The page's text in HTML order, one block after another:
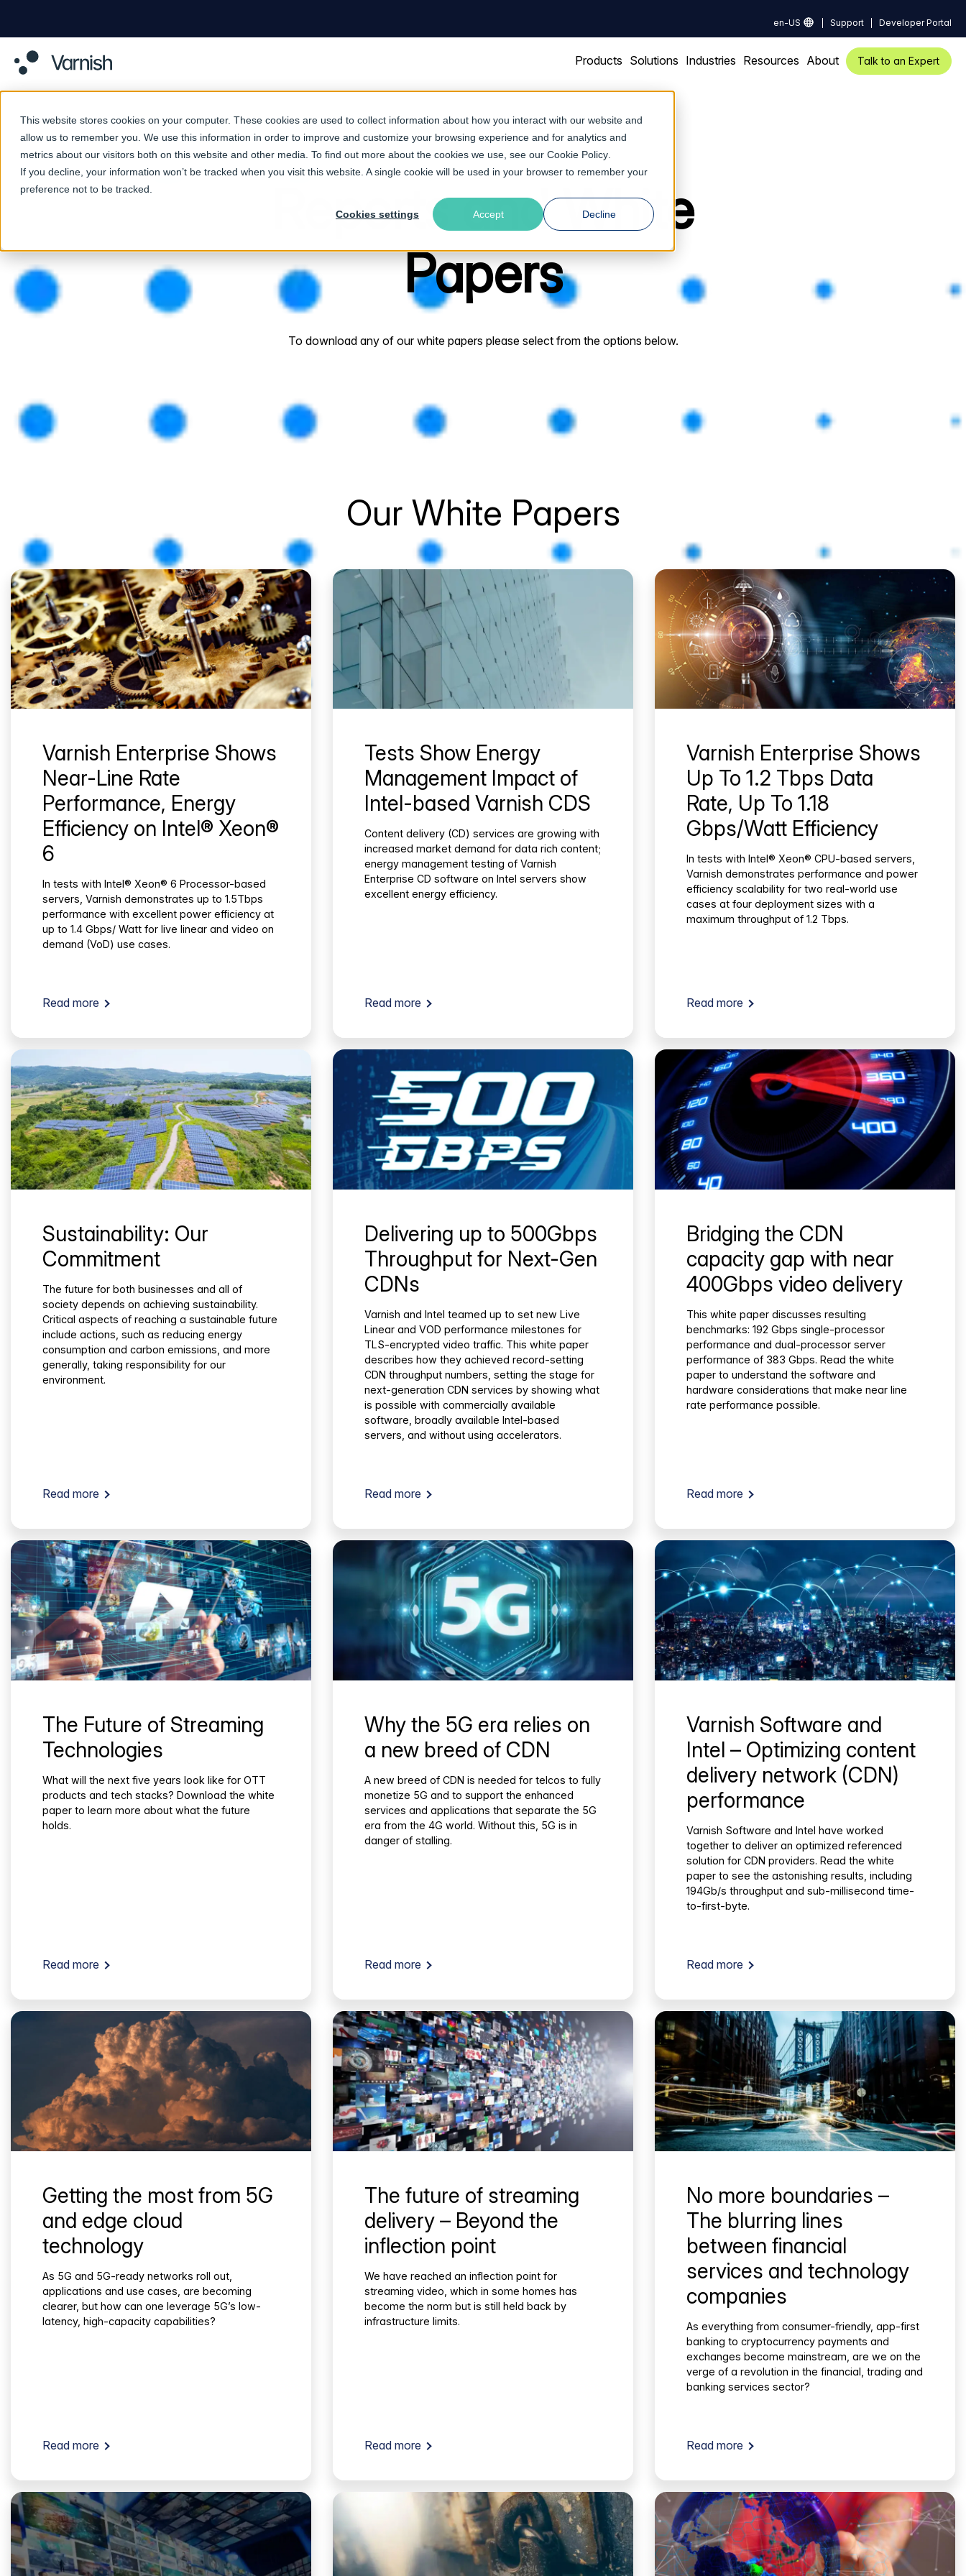
This website stores cookies on your computer. These cookies are used to collect information about how you interact with our website and
allow us to remember you. We use this information in order to improve and customize your browsing experience and for analytics and
metrics about our visitors both on this website and other media. To find out more about the cookies we use, see our Cookie Policy
If you decline, your information won’t be tracked when you visit this website. A single cookie will be used in your browser to remember your
preference not to be tracked.
Cookies settings Accept Decline
en-US Support Developer Portal
Products Solutions Industries Resources About Talk to an Expert
Reports and White
Papers
To download any of our white papers please select from the options below.
Our White Papers
Varnish Enterprise Shows
Near-Line Rate
Performance, Energy
Efficiency on Intel® Xeon®
6
In tests with Intel® Xeon® 6 Processor-based
servers, Varnish demonstrates up to 1.5Tbps
performance with excellent power efficiency at
up to 1.4 Gbps/ Watt for live linear and video on
demand (VoD) use cases.
Read more
Tests Show Energy
Management Impact of
Intel-based Varnish CDS
Content delivery (CD) services are growing with
increased market demand for data rich content;
energy management testing of Varnish
Enterprise CD software on Intel servers show
excellent energy efficiency.
Read more
Varnish Enterprise Shows
Up To 1.2 Tbps Data
Rate, Up To 1.18
Gbps/Watt Efficiency
In tests with Intel® Xeon® CPU-based servers,
Varnish demonstrates performance and power
efficiency scalability for two real-world use
cases at four deployment sizes with a
maximum throughput of 1.2 Tbps.
Read more
Sustainability: Our
Commitment
The future for both businesses and all of
society depends on achieving sustainability.
Critical aspects of reaching a sustainable future
include actions, such as reducing energy
consumption and carbon emissions, and more
generally, taking responsibility for our
environment.
Read more
Delivering up to 500Gbps
Throughput for Next-Gen
CDNs
Varnish and Intel teamed up to set new Live
Linear and VOD performance milestones for
TLS-encrypted video traffic. This white paper
describes how they achieved record-setting
CDN throughput numbers, setting the stage for
next-generation CDN services by showing what
is possible with commercially available
software, broadly available Intel-based
servers, and without using accelerators.
Read more
Bridging the CDN
capacity gap with near
400Gbps video delivery
This white paper discusses resulting
benchmarks: 192 Gbps single-processor
performance and dual-processor server
performance of 383 Gbps. Read the white
paper to understand the software and
hardware considerations that make near line
rate performance possible.
Read more
The Future of Streaming
Technologies
What will the next five years look like for OTT
products and tech stacks? Download the white
paper to learn more about what the future
holds.
Read more
Why the 5G era relies on
a new breed of CDN
A new breed of CDN is needed for telcos to fully
monetize 5G and to support the enhanced
services and applications that separate the 5G
era from the 4G world. Without this, 5G is in
danger of stalling.
Read more
Varnish Software and
Intel – Optimizing content
delivery network (CDN)
performance
Varnish Software and Intel have worked
together to deliver an optimized referenced
solution for CDN providers. Read the white
paper to see the astonishing results, including
194Gb/s throughput and sub-millisecond time-
to-first-byte.
Read more
Getting the most from 5G
and edge cloud
technology
As 5G and 5G-ready networks roll out,
applications and use cases, are becoming
clearer, but how can one leverage 5G’s low-
latency, high-capacity capabilities?
Read more
The future of streaming
delivery – Beyond the
inflection point
We have reached an inflection point for
streaming video, which in some homes has
become the norm but is still held back by
infrastructure limits.
Read more
No more boundaries –
The blurring lines
between financial
services and technology
companies
As everything from consumer-friendly, app-first
banking to cryptocurrency payments and
exchanges become mainstream, are we on the
verge of a revolution in the financial, trading and
banking services sector?
Read more